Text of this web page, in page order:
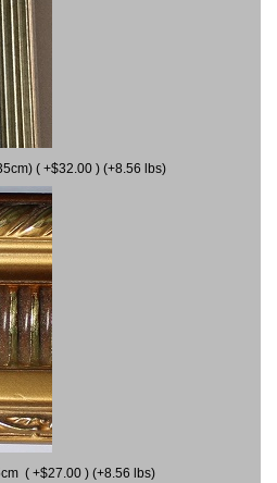
( +$32.00 ) (+8.56 lbs)
( +$27.00 ) (+8.56 lbs)